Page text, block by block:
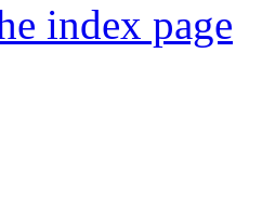
index page